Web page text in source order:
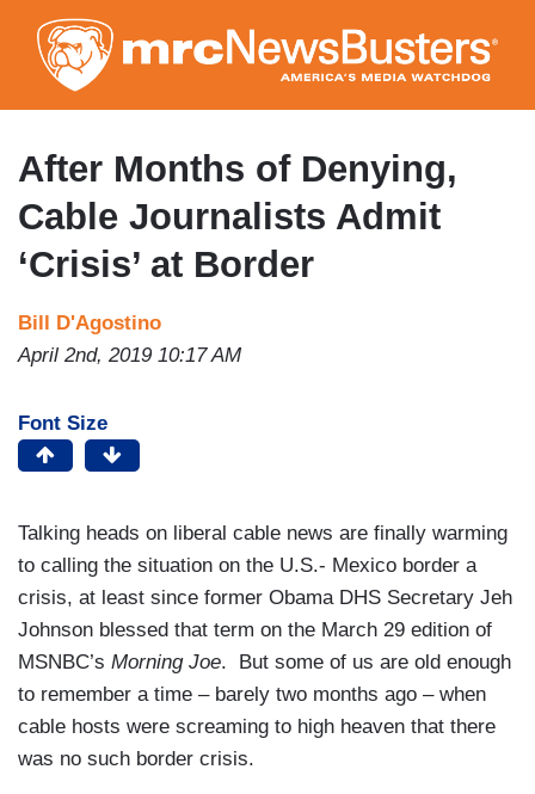
to
main
content
After Months of Denying,
Cable Journalists Admit
‘Crisis’ at Border
Bill D'Agostino
April 2nd, 2019 10:17 AM
Font Size
Talking heads on liberal cable news are finally warming
to calling the situation on the U.S.- Mexico border a
crisis, at least since former Obama DHS Secretary Jeh
Johnson blessed that term on the March 29 edition of
MSNBC’s Morning Joe. But some of us are old enough
to remember a time – barely two months ago – when
cable hosts were screaming to high heaven that there
was no such border crisis.